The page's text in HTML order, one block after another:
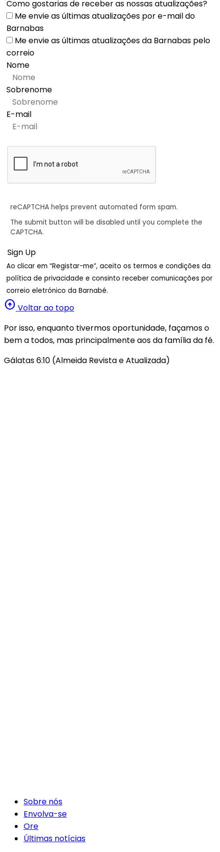
Como gostarias de receber as nossas atualizações?
Me envie as últimas atualizações por e-mail do
Barnabas
Me envie as últimas atualizações da Barnabas pelo
correio
Nome
Sobrenome
E-mail
reCAPTCHA helps prevent automated form spam.
The submit button will be disabled until you complete the
CAPTCHA.
Ao clicar em “Registar-me”, aceito os termos e condições da
política de privacidade e consinto receber comunicações por
correio eletrónico da Barnabé.
arrow_circle_up Voltar ao topo
Por isso, enquanto tivermos oportunidade, façamos o
bem a todos, mas principalmente aos da família da fé.
Gálatas 6:10 (Almeida Revista e Atualizada)
Sobre nós
Envolva-se
Ore
Últimas notícias